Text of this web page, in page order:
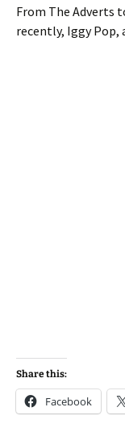
From The Adverts
recently, Iggy
Share this:
Facebook